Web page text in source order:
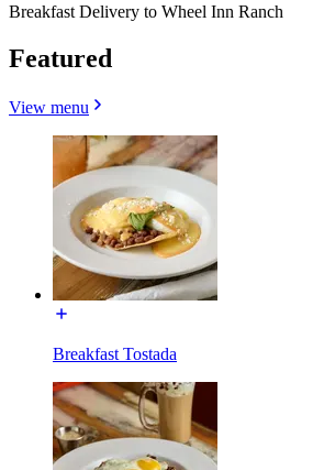
Breakfast Delivery to Wheel Inn Ranch
Featured
View menu
Breakfast Tostada